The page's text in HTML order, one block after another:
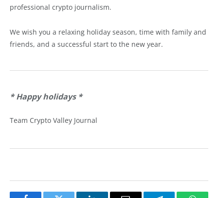
professional crypto journalism.
We wish you a relaxing holiday season, time with family and
friends, and a successful start to the new year.
* Happy holidays*
Team Crypto Valley Journal